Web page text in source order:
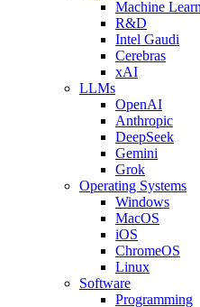
Machine
R&D
Intel Gaudi
Cerebras
xAI
LLMs
OpenAI
Anthropic
DeepSeek
Gemini
Grok
Operating Systems
Windows
MacOS
iOS
ChromeOS
Linux
Software
Programming